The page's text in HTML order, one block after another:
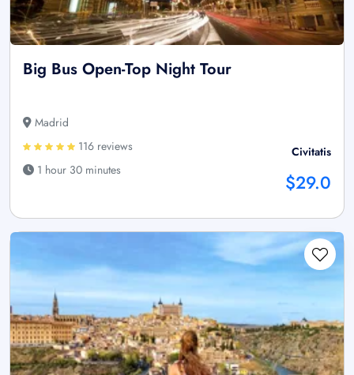
Big Bus Open-Top Night Tour
Madrid
116 reviews
1 hour 30 minutes
Civitatis
$29.0